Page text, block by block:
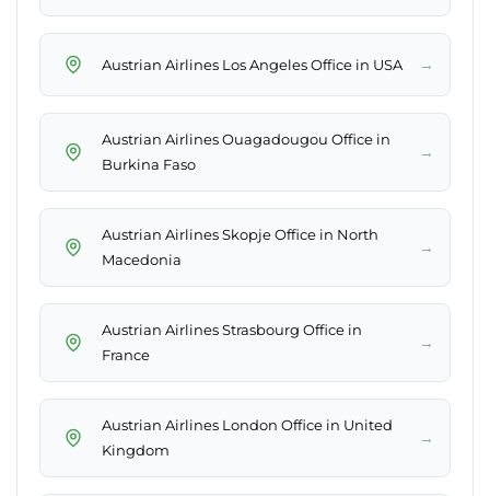
Austrian Airlines Los Angeles Office in USA →
Austrian Airlines Ouagadougou Office in
Burkina Faso
→
Austrian Airlines Skopje Office in North
Macedonia
→
Austrian Airlines Strasbourg Office in
France
→
Austrian Airlines London Office in United
Kingdom
→